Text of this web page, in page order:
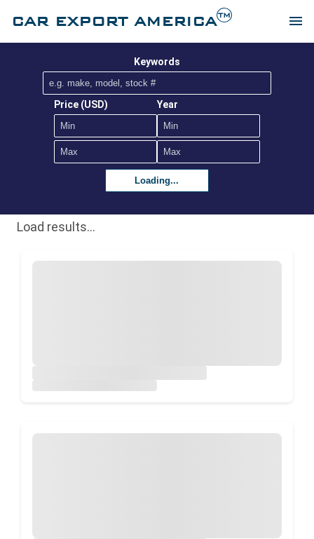
CAR EXPORT AMERICATM menu
Keywords
Price (USD) Year
Loading...
Load results...